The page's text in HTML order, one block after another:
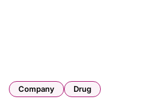
Company Drug